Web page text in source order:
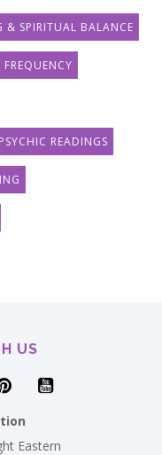
& SPIRITUAL BALANCE
FREQUENCY
READINGS
US
Eastern